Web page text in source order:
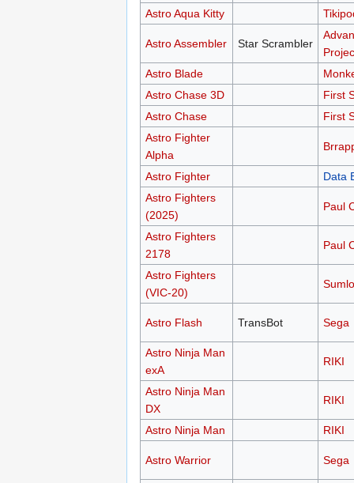
Astro Aqua Kitty
Astro Assembler Star Scrambler
Astro Blade
Astro Chase 3D
First
Astro Chase
First
Astro Fighter
Alpha
Astro Fighter
Data
Astro Fighters
(2025)
Paul
Astro Fighters
2178
Paul
Astro Fighters
(VIC-20)
Astro Flash TransBot Sega
Astro Ninja Man
exA
RIKI
Astro Ninja Man
DX
RIKI
Astro Ninja Man RIKI
Astro Warrior Sega